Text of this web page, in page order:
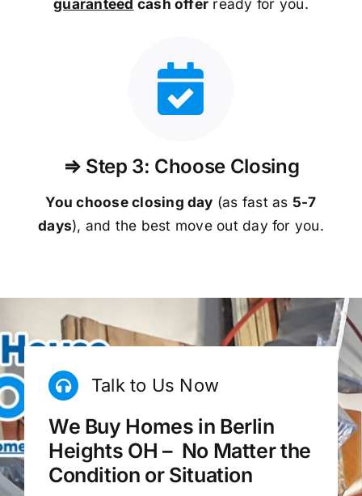
⇒ Step 3: Choose Closing
You choose closing day (as fast as 5-7
days), and the best move out day for you.
Talk to Us Now
We Buy Homes in Berlin
Heights OH – No Matter the
Condition or Situation